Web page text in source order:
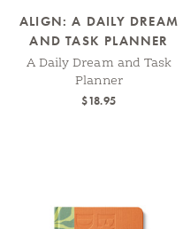
ALIGN: A DAILY DREAM
AND TASK PLANNER
A Daily Dream and Task
Planner
$18.95